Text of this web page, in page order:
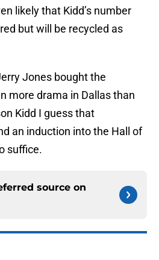
likely that Kidd’s number
but will be recycled as
Jones bought the
more drama in Dallas than
Kidd I guess that
an induction into the Hall of
suffice.
source on